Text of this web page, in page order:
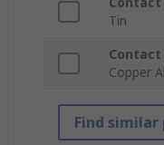
Tin
Copper
Find